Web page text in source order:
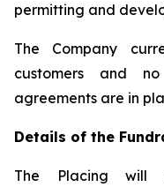
permitting and
The Company
customers and
agreements are in
Details of the
The Placing will